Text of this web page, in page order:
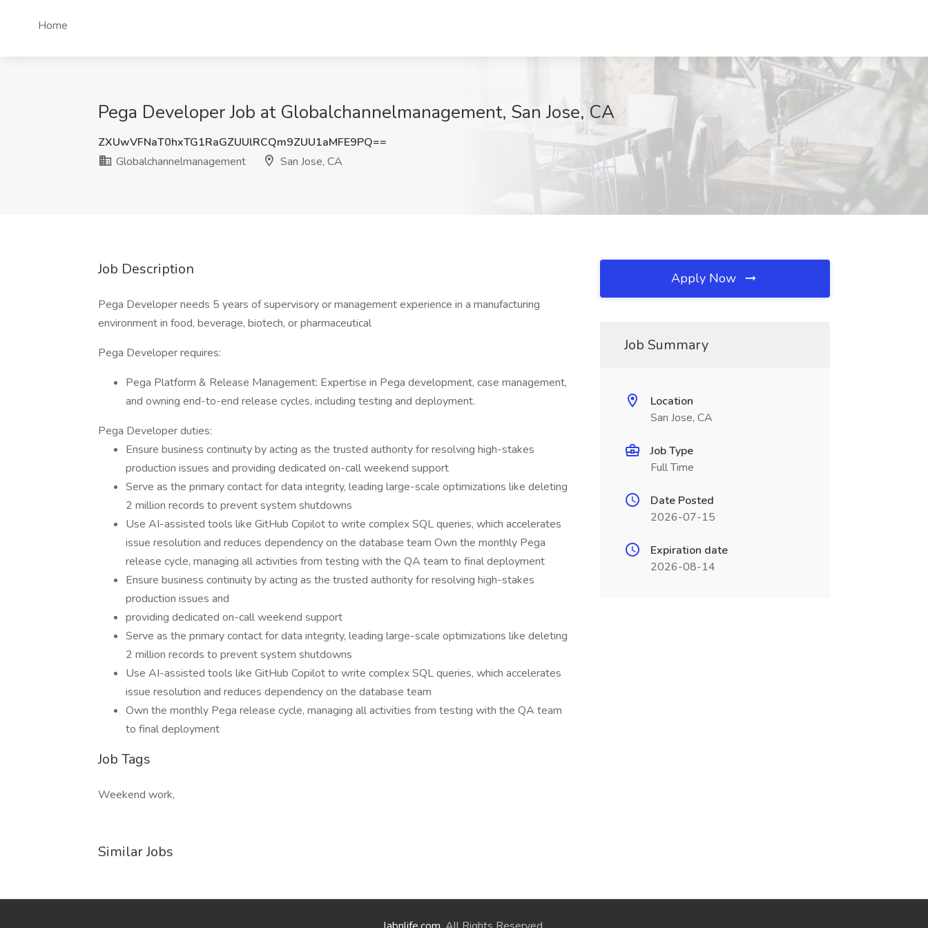
Home
Pega Developer Job at Globalchannelmanagement, San Jose, CA
ZXUwVFNaT0hxTG1RaGZUUlRCQm9ZUU1aMFE9PQ==
Globalchannelmanagement
San Jose, CA
Job Description
Pega Developer needs 5 years of supervisory or management experience in a manufacturing
environment in food, beverage, biotech, or pharmaceutical
Pega Developer requires:
Pega Platform & Release Management: Expertise in Pega development, case management,
and owning end-to-end release cycles, including testing and deployment.
Pega Developer duties:
Ensure business continuity by acting as the trusted authority for resolving high-stakes
production issues and providing dedicated on-call weekend support
Serve as the primary contact for data integrity, leading large-scale optimizations like deleting
2 million records to prevent system shutdowns
Use AI-assisted tools like GitHub Copilot to write complex SQL queries, which accelerates
issue resolution and reduces dependency on the database team Own the monthly Pega
release cycle, managing all activities from testing with the QA team to final deployment
Ensure business continuity by acting as the trusted authority for resolving high-stakes
production issues and
providing dedicated on-call weekend support
Serve as the primary contact for data integrity, leading large-scale optimizations like deleting
2 million records to prevent system shutdowns
Use AI-assisted tools like GitHub Copilot to write complex SQL queries, which accelerates
issue resolution and reduces dependency on the database team
Own the monthly Pega release cycle, managing all activities from testing with the QA team
to final deployment
Job Tags
Weekend work,
Similar Jobs
Apply Now
Job Summary
Location
San Jose, CA
Job Type
Full Time
Date Posted
2026-07-15
Expiration date
2026-08-14